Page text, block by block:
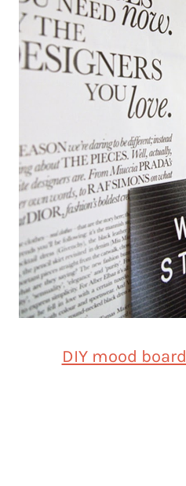
DIY mood board